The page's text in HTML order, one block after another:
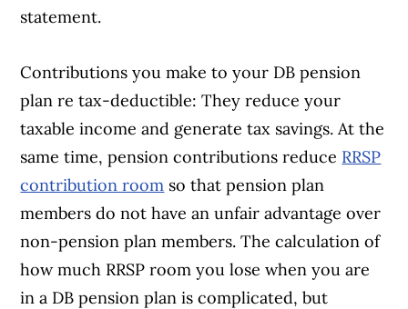
statement.
Contributions you make to your DB pension
plan re tax-deductible: They reduce your
taxable income and generate tax savings. At the
same time, pension contributions reduce RRSP
contribution room so that pension plan
members do not have an unfair advantage over
non-pension plan members. The calculation of
how much RRSP room you lose when you are
in a DB pension plan is complicated, but